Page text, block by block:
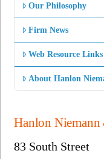
Our Philosophy
Firm News
Web Resource Links
About Hanlon
Hanlon
83 South Street